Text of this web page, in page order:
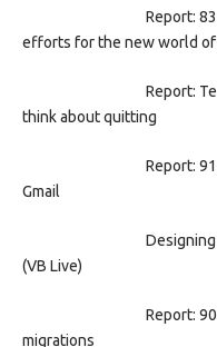
Report:
efforts for the new world
Report:
think about quitting
Report:
Gmail
(VB Live)
Report:
migrations